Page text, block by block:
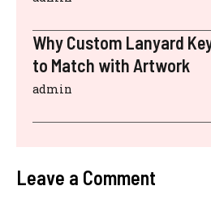
Why Custom Lanyard
to Match with Artwork
admin
Leave a Comment